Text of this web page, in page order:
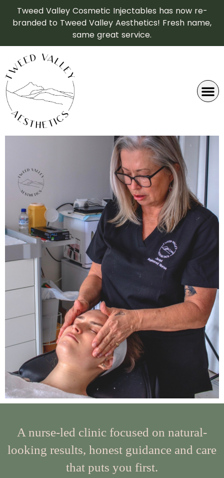
Tweed Valley Cosmetic Injectables has now re-
branded to Tweed Valley Aesthetics! Fresh name,
same great service.
A nurse-led clinic focused on natural-
looking results, honest guidance and care
that puts you first.